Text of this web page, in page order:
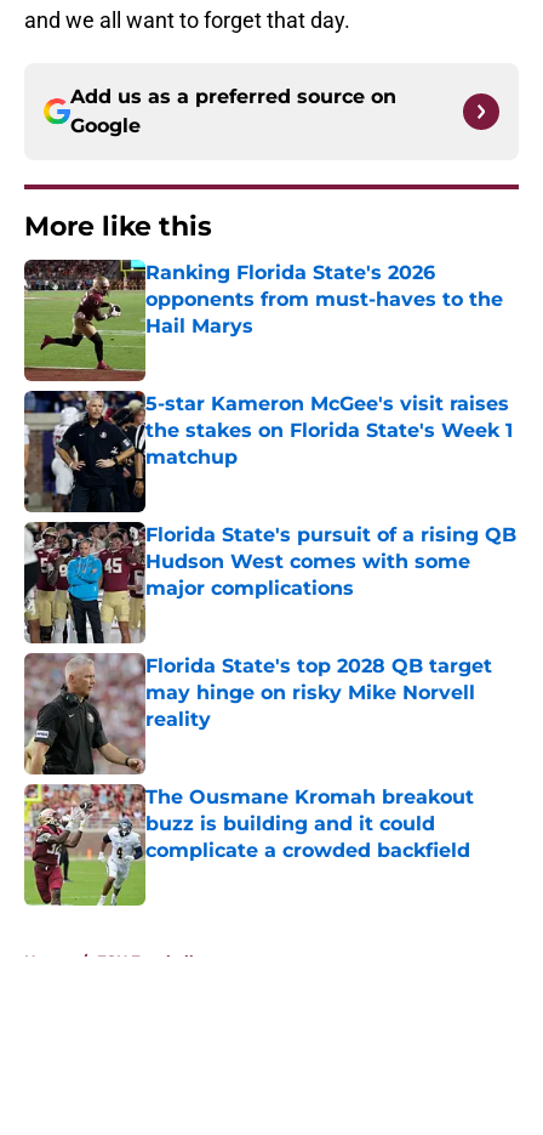
and we all want to forget that day.
Add us as a preferred source on
Google
More like this
Ranking Florida State's 2026
opponents from must-haves to the
Hail Marys
Published by on Invalid Date
5-star Kameron McGee's visit raises
the stakes on Florida State's Week 1
matchup
Florida State's pursuit of a rising QB
Hudson West comes with some
major complications
Published by on Invalid Date
Florida State's top 2028 QB target
may hinge on risky Mike Norvell
reality
Published by on Invalid Date
The Ousmane Kromah breakout
buzz is building and it could
complicate a crowded backfield
Home / FSU Football